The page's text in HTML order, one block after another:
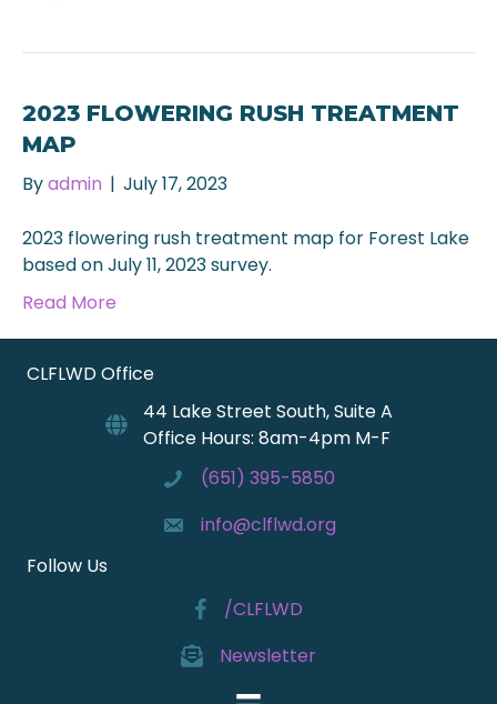
2023 FLOWERING RUSH TREATMENT
MAP
Byadmin | July 17, 2023
2023 flowering rush treatment map for Forest Lake
based on July 11, 2023 survey.
Read More
CLFLWD Office
44 Lake Street South, Suite A
Office Hours: 8am-4pm M-F
(651) 395-5850
info@clflwd.org
Follow Us
/CLFLWD
Newsletter